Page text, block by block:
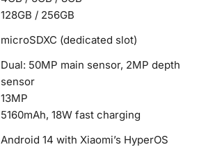
128GB / 256GB
microSDXC (dedicated slot)
Dual: 50MP main sensor, 2MP depth
sensor
13MP
5160mAh, 18W fast charging
Android 14 with Xiaomi’s HyperOS